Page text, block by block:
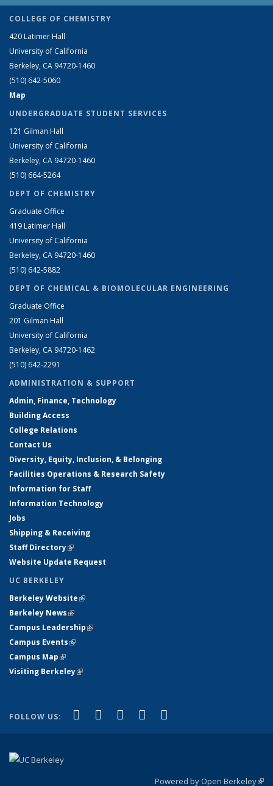
COLLEGE OF CHEMISTRY
420 Latimer Hall
University of California
Berkeley, CA 94720-1460
(510) 642-5060
Map
UNDERGRADUATE STUDENT SERVICES
121 Gilman Hall
University of California
Berkeley, CA 94720-1460
(510) 664-5264
DEPT OF CHEMISTRY
Graduate Office
419 Latimer Hall
University of California
Berkeley, CA 94720-1460
(510) 642-5882
DEPT OF CHEMICAL & BIOMOLECULAR ENGINEERING
Graduate Office
201 Gilman Hall
University of California
Berkeley, CA 94720-1462
(510) 642-2291
ADMINISTRATION & SUPPORT
Admin, Finance, Technology
Building Access
College Relations
Contact Us
Diversity, Equity, Inclusion, & Belonging
Facilities Operations & Research Safety
Information for Staff
Information Technology
Jobs
Shipping & Receiving
Staff Directory(link is external)
Website Update Request
UC BERKELEY
Berkeley Website(link is external)
Berkeley News(link is external)
Campus Leadership(link is external)
Campus Events(link is external)
Campus Map(link is external)
Visiting Berkeley(link is external)
FOLLOW US: Facebook
(link is external)
X (formerly Twitter)
(link is external)
LinkedIn
(link is external)
YouTube
(link is external)
Powered by Open Berkeley